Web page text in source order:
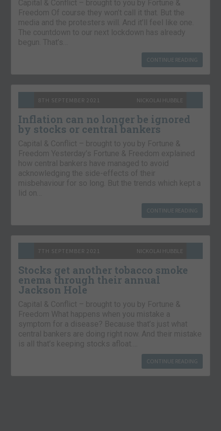
Capital & Conflict – brought to you by Fortune &
Freedom Of course they won’t call it that. But the
media and the protesters will. And it’ll feel like one.
The countdown to our next lockdown has already
begun. That’s…
CONTINUE READING
8TH SEPTEMBER 2021 NICKOLAI HUBBLE
Inflation can no longer be ignored
by stocks or central bankers
Capital & Conflict – brought to you by Fortune &
Freedom Yesterday’s Fortune & Freedom explained
how central bankers have managed to avoid
acknowledging the side-effects of their
misbehaviour for so long. But the trends which kept a
lid on…
CONTINUE READING
7TH SEPTEMBER 2021 NICKOLAI HUBBLE
Stocks get another tobacco smoke
enema through their annual
Jackson Hole
Capital & Conflict – brought to you by Fortune &
Freedom What happens when you mistake a
symptom for a disease? Because that’s just what
central bankers are doing right now. And their mistake
is all that’s keeping stocks afloat….
CONTINUE READING